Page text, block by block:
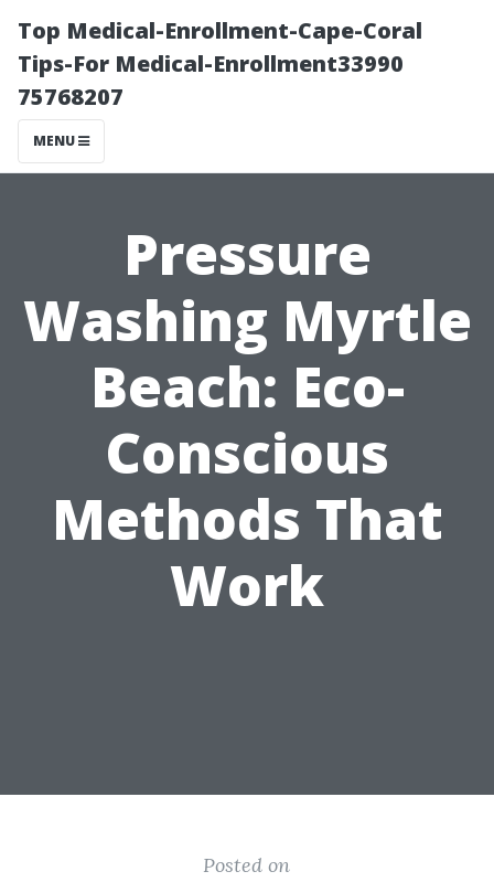
Top Medical-Enrollment-Cape-Coral
Tips-For Medical-Enrollment33990
75768207
MENU
Pressure
Washing Myrtle
Beach: Eco-
Conscious
Methods That
Work
Posted on